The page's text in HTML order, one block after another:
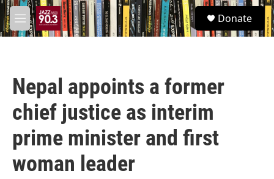
Skip to main content
M
e
S
e
a
Donate
Nepal appoints a former
chief justice as interim
prime minister and first
woman leader